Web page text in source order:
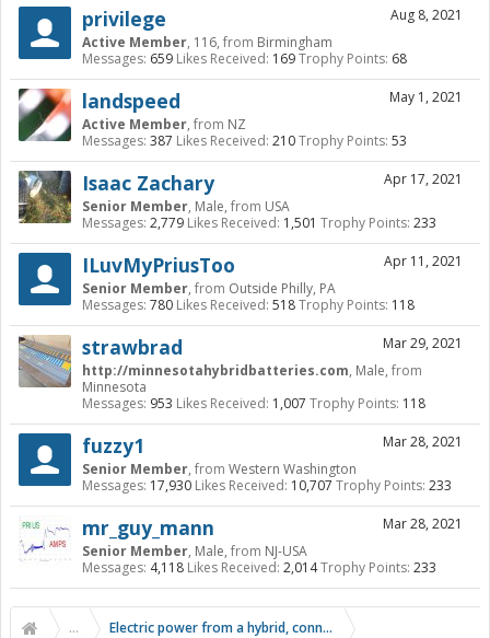
Aug 8, 2021
privilege
Active Member, 116, from Birmingham
Messages: 659 Likes Received: 169Trophy Points: 68
May 1, 2021
landspeed
Active Member, from NZ
Messages: 387 Likes Received: 210Trophy Points: 53
Apr 17, 2021
Isaac Zachary
Senior Member, Male, from USA
Messages: 2,779 Likes Received: 1,501 Trophy Points: 233
Apr 11, 2021
ILuvMyPriusToo
Senior Member, from Outside Philly, PA
Messages: 780 Likes Received: 518Trophy Points: 118
Mar 29, 2021
strawbrad
http://minnesotahybridbatteries.com, Male, from
Minnesota
Messages: 953 Likes Received: 1,007 Trophy Points: 118
Mar 28, 2021
fuzzy1
Senior Member, from Western Washington
Messages: 17,930 Likes Received: 10,707 Trophy Points: 233
Mar 28, 2021
mr_guy_mann
Senior Member, Male, from NJ-USA
Messages: 4,118 Likes Received: 2,014Trophy Points: 233
... Electric power from a hybrid, connecting inverter to the